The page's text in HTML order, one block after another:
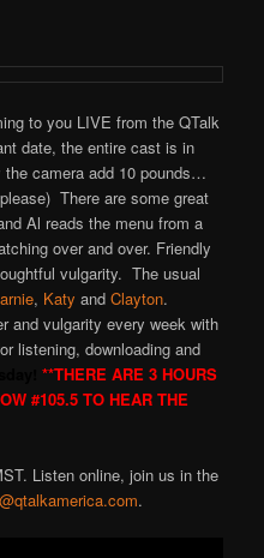
to you LIVE from the QTalk
date, the entire cast is in
camera add 10 pounds…
There are some great
Al reads the menu from a
over and over. Friendly
vulgarity. The usual
, Katy andClayton.
and vulgarity every week with
listening, downloading and
**THERE ARE 3 HOURS
#105.5 TO HEAR THE
Listen online, join us in the
.